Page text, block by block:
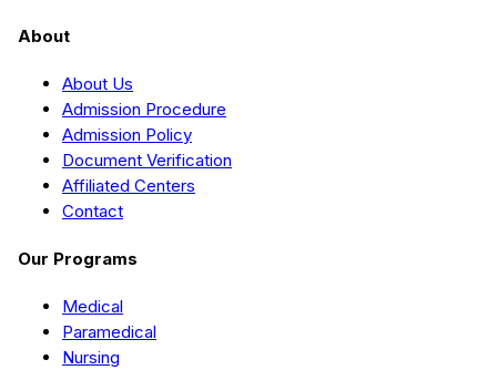
About
About Us
Admission Procedure
Admission Policy
Document Verification
Affiliated Centers
Contact
Our Programs
Medical
Paramedical
Nursing